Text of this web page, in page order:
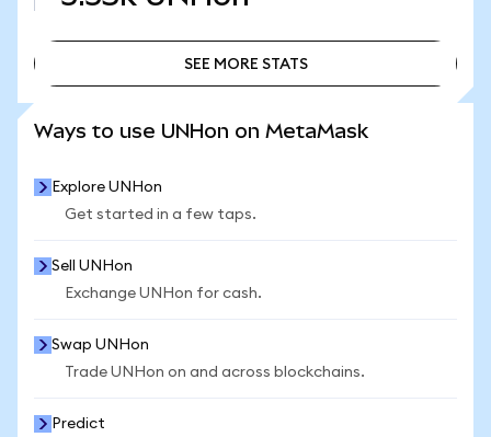
SEE MORE STATS
Ways to use UNHon on MetaMask
Explore UNHon
Get started in a few taps.
Sell UNHon
Exchange UNHon for cash.
Swap UNHon
Trade UNHon on and across blockchains.
Predict